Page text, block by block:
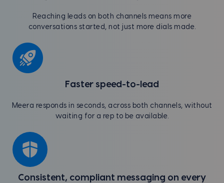
Reaching leads on both channels means more
conversations started, not just more dials made.
Faster speed-to-lead
Meera responds in seconds, across both channels, without
waiting for a rep to be available.
Consistent, compliant messaging on every